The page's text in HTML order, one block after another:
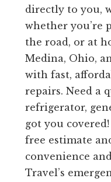
directly to you,
whether you’re
the road, or at
Medina, Ohio,
with fast,
repairs. Need a
refrigerator,
got you
free estimate
convenience
Travel’s